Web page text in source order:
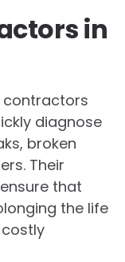
in
contractors
diagnose
broken
Their
that
the life